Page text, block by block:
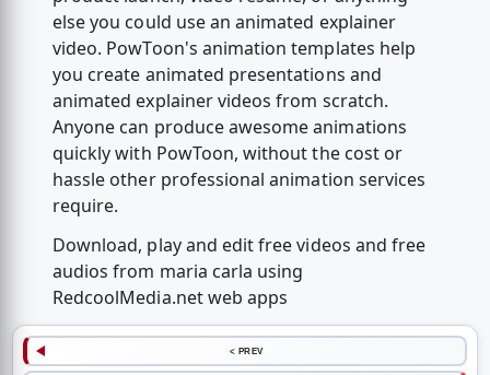
else you could use an animated explainer
video. PowToon's animation templates help
you create animated presentations and
animated explainer videos from scratch.
Anyone can produce awesome animations
quickly with PowToon, without the cost or
hassle other professional animation services
require.
Download, play and edit free videos and free
audios from maria carla using
RedcoolMedia.net web apps
< PREV